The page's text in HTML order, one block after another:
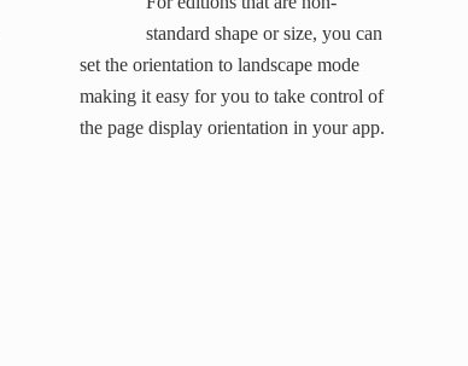
standard shape or size, you can
set the orientation to landscape mode
making it easy for you to take control of
the page display orientation in your app.